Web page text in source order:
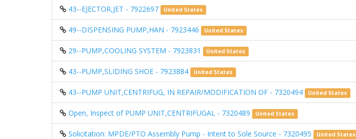
43--EJECTOR,JET - 7922697 United States
49--DISPENSING PUMP,HAN - 7923446 United States
29--PUMP,COOLING SYSTEM - 7923831 United States
43--PUMP,SLIDING SHOE - 7923884 United States
43--PUMP UNIT,CENTRIFUG, IN REPAIR/MODIFICATION OF - 7320494 United States
Open, Inspect of PUMP UNIT,CENTRIFUGAL - 7320489 United States
Solicitation: MPDE/PTO Assembly Pump - Intent to Sole Source - 7320495 United States